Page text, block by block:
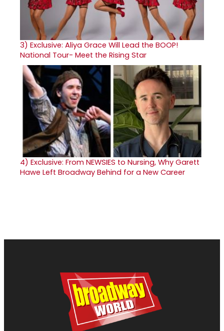
3) Exclusive: Aliya Grace Will Lead the BOOP!
National Tour- Meet the Rising Star
4) Exclusive: From NEWSIES to Nursing, Why Garett
Hawe Left Broadway Behind for a New Career